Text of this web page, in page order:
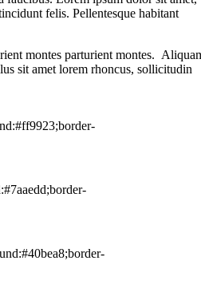
felis. Pellentesque habitant
montes parturient montes.
sit amet lorem rhoncus, sollicitudin